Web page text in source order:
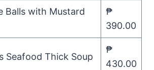
Balls with Mustard
₱
390.00
Seafood Thick Soup
₱
430.00